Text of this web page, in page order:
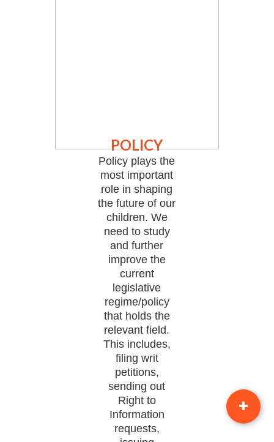
POLICY
Policy plays the
most important
role in shaping
the future of our
children. We
need to study
and further
improve the
current
legislative
regime/policy
that holds the
relevant field.
This includes,
filing writ
petitions,
sending out
Right to
Information
requests,